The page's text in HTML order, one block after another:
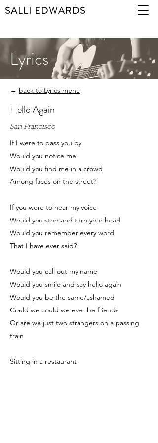
SALLI EDWARDS
Lyrics
← back to Lyrics menu
Hello Again
San Francisco
If I were to pass you by
Would you notice me
Would you find me in a crowd
Among faces on the street?
If you were to hear my voice
Would you stop and turn your head
Would you remember every word
That I have ever said?
Would you call out my name
Would you smile and say hello again
Would you be the same/ashamed
Could we could we ever be friends
Or are we just two strangers on a passing
train
Sitting in a restaurant